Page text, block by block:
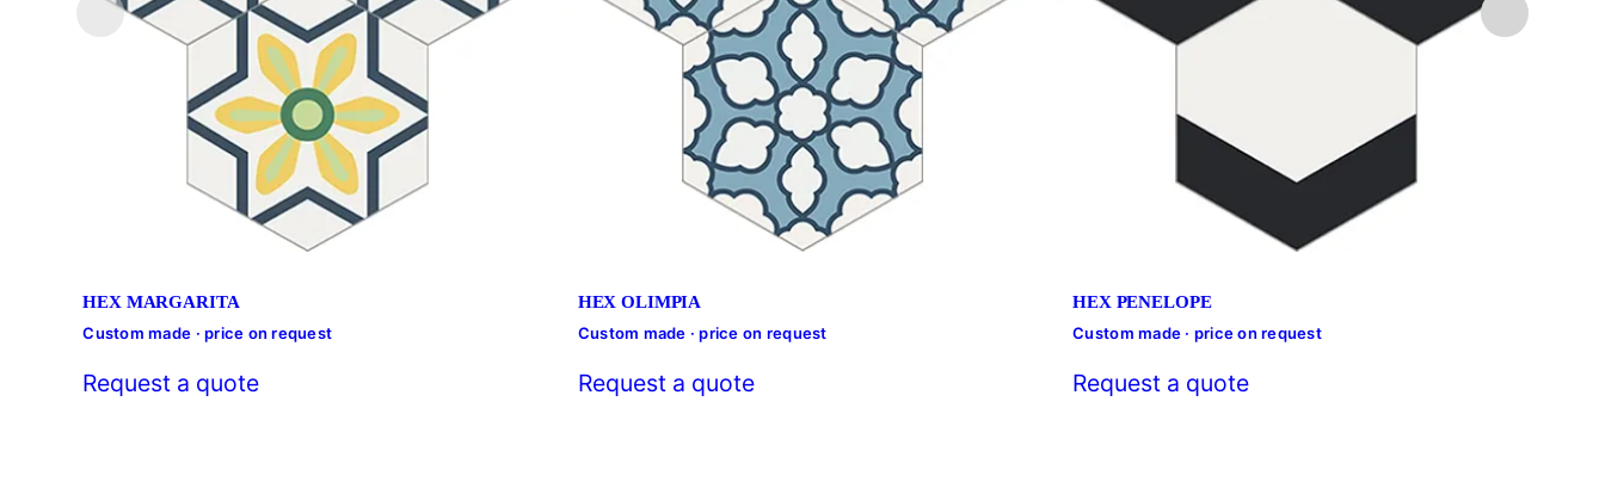
HEX MARGARITA
Custom made · price on request
Request a quote
HEX OLIMPIA
Custom made · price on request
Request a quote
HEX PENELOPE
Custom made · price on request
Request a quote